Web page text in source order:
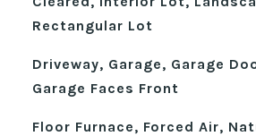
Rectangular Lot
Driveway, Garage, Garage
Garage Faces Front
Floor Furnace, Forced Air,